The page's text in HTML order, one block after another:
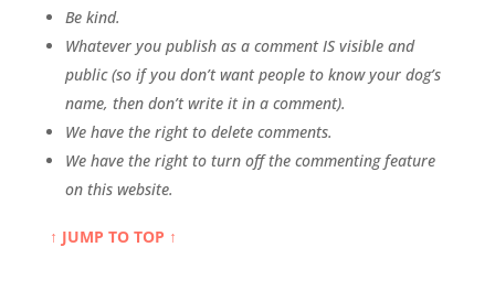
Be kind.
Whatever you publish as a comment IS visible and
public (so if you don’t want people to know your dog’s
name, then don’t write it in a comment).
We have the right to delete comments.
We have the right to turn off the commenting feature
on this website.
↑ JUMP TO TOP ↑